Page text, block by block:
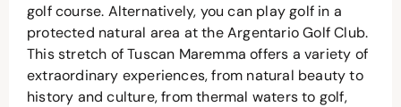
golf course. Alternatively, you can play golf in a
protected natural area at the Argentario Golf Club.
This stretch of Tuscan Maremma offers a variety of
extraordinary experiences, from natural beauty to
history and culture, from thermal waters to golf,